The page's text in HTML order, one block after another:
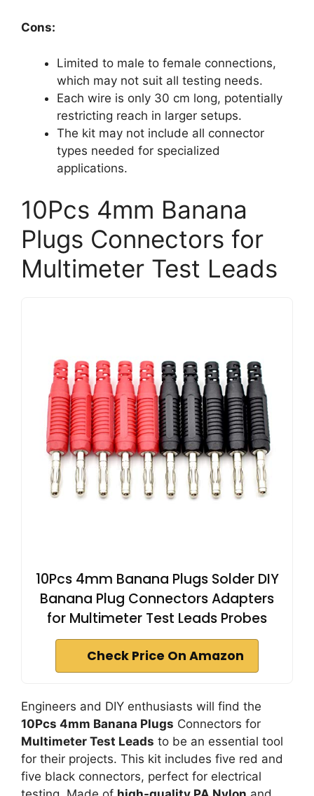
Cons:
Limited to male to female connections,
which may not suit all testing needs.
Each wire is only 30 cm long, potentially
restricting reach in larger setups.
The kit may not include all connector
types needed for specialized
applications.
10Pcs 4mm Banana
Plugs Connectors for
Multimeter Test Leads
10Pcs 4mm Banana Plugs Solder DIY
Banana Plug Connectors Adapters
for Multimeter Test Leads Probes
Check Price On Amazon
Engineers and DIY enthusiasts will find the
10Pcs 4mm Banana Plugs Connectors for
Multimeter Test Leads to be an essential tool
for their projects. This kit includes five red and
five black connectors, perfect for electrical